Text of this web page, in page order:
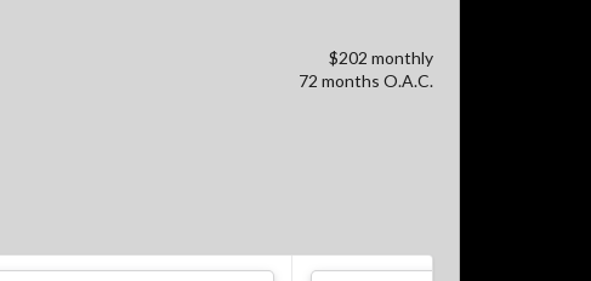
$202 monthly
72 months O.A.C.